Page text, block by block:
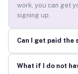
work, you can get
signing up.
Can I get paid the
What if I do not